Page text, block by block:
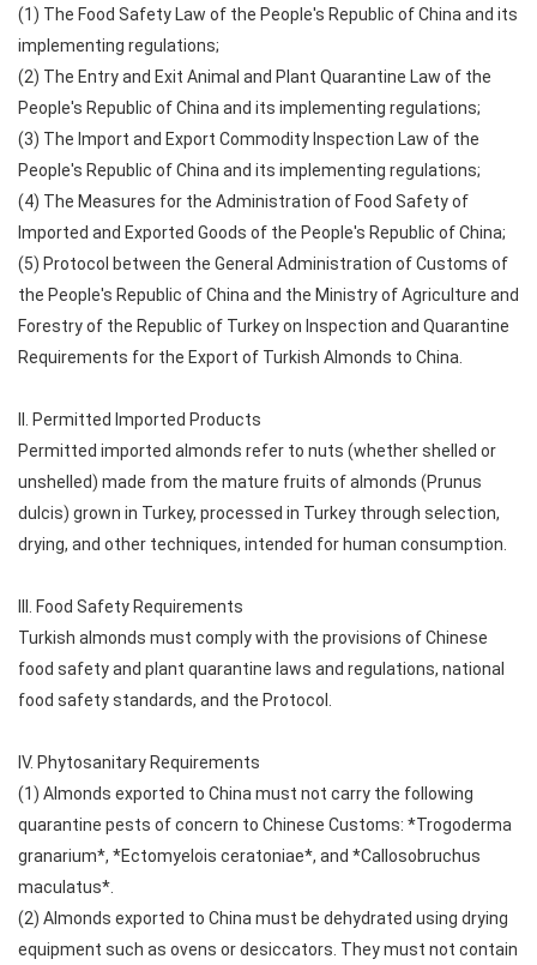
(1) The Food Safety Law of the People's Republic of China and its
implementing regulations;
(2) The Entry and Exit Animal and Plant Quarantine Law of the
People's Republic of China and its implementing regulations;
(3) The Import and Export Commodity Inspection Law of the
People's Republic of China and its implementing regulations;
(4) The Measures for the Administration of Food Safety of
Imported and Exported Goods of the People's Republic of China;
(5) Protocol between the General Administration of Customs of
the People's Republic of China and the Ministry of Agriculture and
Forestry of the Republic of Turkey on Inspection and Quarantine
Requirements for the Export of Turkish Almonds to China.
II. Permitted Imported Products
Permitted imported almonds refer to nuts (whether shelled or
unshelled) made from the mature fruits of almonds (Prunus
dulcis) grown in Turkey, processed in Turkey through selection,
drying, and other techniques, intended for human consumption.
III. Food Safety Requirements
Turkish almonds must comply with the provisions of Chinese
food safety and plant quarantine laws and regulations, national
food safety standards, and the Protocol.
IV. Phytosanitary Requirements
(1) Almonds exported to China must not carry the following
quarantine pests of concern to Chinese Customs: *Trogoderma
granarium*, *Ectomyelois ceratoniae*, and *Callosobruchus
maculatus*.
(2) Almonds exported to China must be dehydrated using drying
equipment such as ovens or desiccators. They must not contain